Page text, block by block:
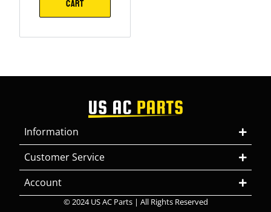
CART
Information
Customer Service
Account
© 2024 US AC Parts | All Rights Reserved